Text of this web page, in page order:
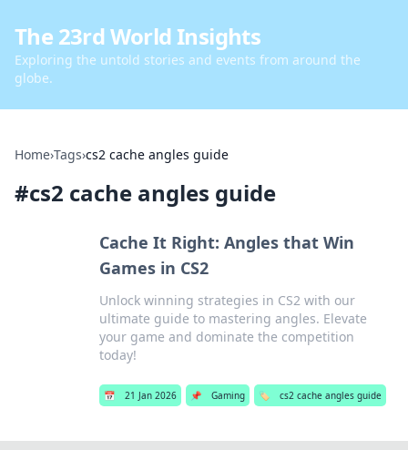
The 23rd World Insights
Exploring the untold stories and events from around the
globe.
Home›Tags›cs2 cache angles guide
#cs2 cache angles guide
Cache It Right: Angles that Win
Games in CS2
Unlock winning strategies in CS2 with our
ultimate guide to mastering angles. Elevate
your game and dominate the competition
today!
📅 21 Jan 2026 📌 Gaming 🏷️ cs2 cache angles guide